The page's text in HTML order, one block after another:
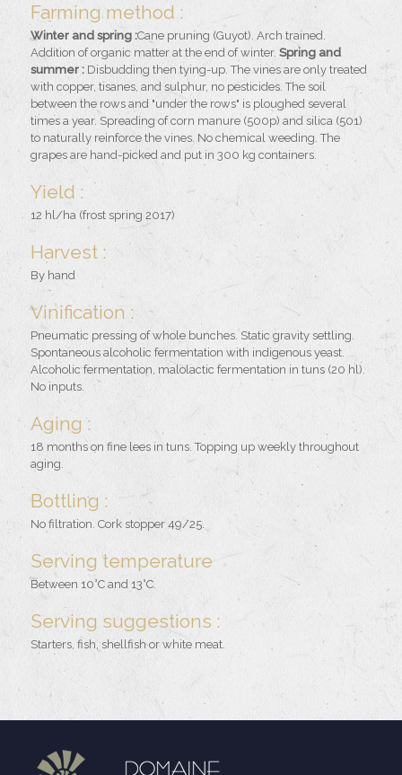
Farming method :
Winter and spring :Cane pruning (Guyot). Arch trained.
Addition of organic matter at the end of winter. Spring and
summer :Disbudding then tying-up. The vines are only treated
with copper, tisanes, and sulphur, no pesticides. The soil
between the rows and "under the rows" is ploughed several
times a year. Spreading of corn manure (500p) and silica (501)
to naturally reinforce the vines. No chemical weeding. The
grapes are hand-picked and put in 300 kg containers.
Yield :
12 hl/ha (frost spring 2017)
Harvest :
By hand
Vinification :
Pneumatic pressing of whole bunches. Static gravity settling.
Spontaneous alcoholic fermentation with indigenous yeast.
Alcoholic fermentation, malolactic fermentation in tuns (20 hl).
No inputs.
Aging :
18 months on fine lees in tuns. Topping up weekly throughout
aging.
Bottling :
No filtration. Cork stopper 49/25.
Serving temperature
Between 10°C and 13°C.
Serving suggestions :
Starters, fish, shellfish or white meat.